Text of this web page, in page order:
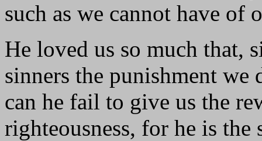
such as we cannot have of
He loved us so much that,
sinners the punishment we
can he fail to give us the
righteousness, for he is the